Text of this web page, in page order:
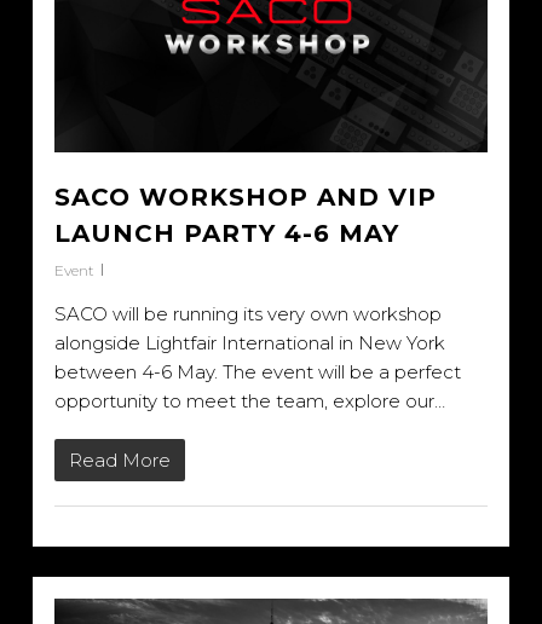
SACO WORKSHOP AND VIP
LAUNCH PARTY 4-6 MAY
Event
SACO will be running its very own workshop
alongside Lightfair International in New York
between 4-6 May. The event will be a perfect
opportunity to meet the team, explore our…
Read More